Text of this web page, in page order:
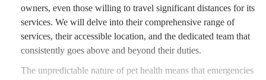
owners, even those willing to travel significant distances for its
services. We will delve into their comprehensive range of
services, their accessible location, and the dedicated team that
consistently goes above and beyond their duties.
The unpredictable nature of pet health means that emergencies